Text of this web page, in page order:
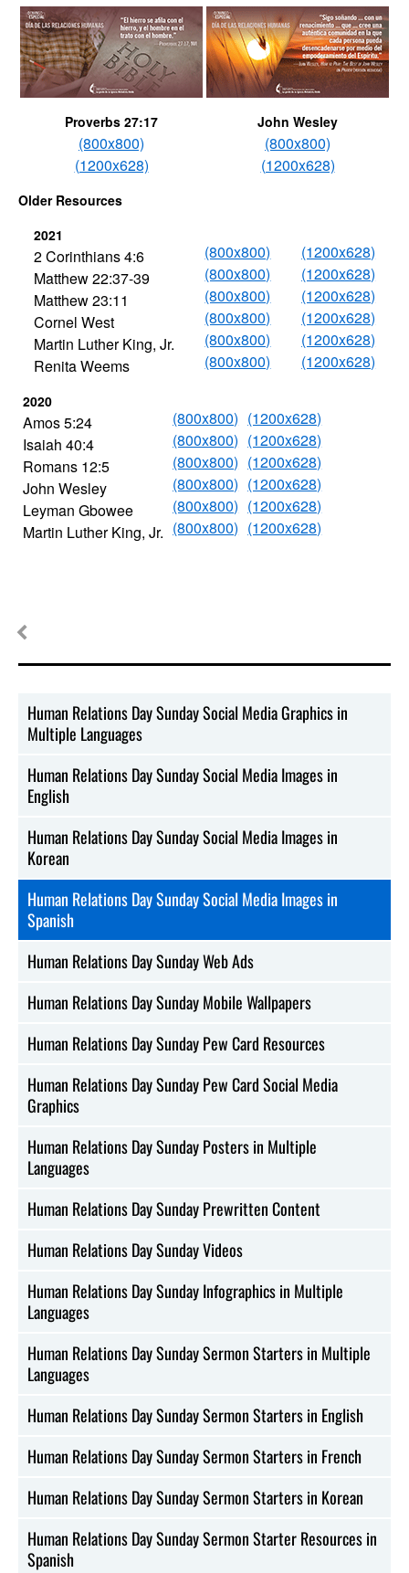
Proverbs 27:17
(800x800)
(1200x628)
John Wesley
(800x800)
(1200x628)
Older Resources
2021
2 Corinthians 4:6
Matthew 22:37-39
Matthew 23:11
Cornel West
Martin Luther King, Jr.
Renita Weems
(800x800)
(800x800)
(800x800)
(800x800)
(800x800)
(800x800)
(1200x628)
(1200x628)
(1200x628)
(1200x628)
(1200x628)
(1200x628)
2020
Amos 5:24
Isaiah 40:4
Romans 12:5
John Wesley
Leyman Gbowee
Martin Luther King, Jr.
(800x800)
(800x800)
(800x800)
(800x800)
(800x800)
(800x800)
(1200x628)
(1200x628)
(1200x628)
(1200x628)
(1200x628)
(1200x628)
Human Relations Day Sunday Social Media Graphics in
Multiple Languages
Human Relations Day Sunday Social Media Images in
English
Human Relations Day Sunday Social Media Images in
Korean
Human Relations Day Sunday Social Media Images in
Spanish
Human Relations Day Sunday Web Ads
Human Relations Day Sunday Mobile Wallpapers
Human Relations Day Sunday Pew Card Resources
Human Relations Day Sunday Pew Card Social Media
Graphics
Human Relations Day Sunday Posters in Multiple
Languages
Human Relations Day Sunday Prewritten Content
Human Relations Day Sunday Videos
Human Relations Day Sunday Infographics in Multiple
Languages
Human Relations Day Sunday Sermon Starters in Multiple
Languages
Human Relations Day Sunday Sermon Starters in English
Human Relations Day Sunday Sermon Starters in French
Human Relations Day Sunday Sermon Starters in Korean
Human Relations Day Sunday Sermon Starter Resources in
Spanish